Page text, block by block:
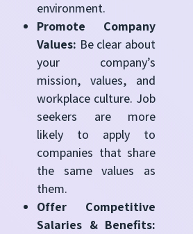
environment.
Promote Company
Values: Be clear about
your company’s
mission, values, and
workplace culture. Job
seekers are more
likely to apply to
companies that share
the same values as
them.
Offer Competitive
Salaries & Benefits: